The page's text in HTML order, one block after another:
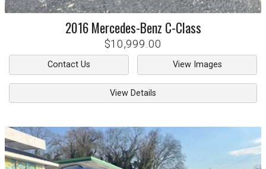
2016 Mercedes-Benz C-Class
$10,999.00
Contact Us View Images
View Details